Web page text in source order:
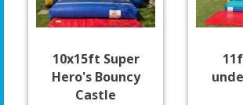
10x15ft Super
Hero's Bouncy
Castle